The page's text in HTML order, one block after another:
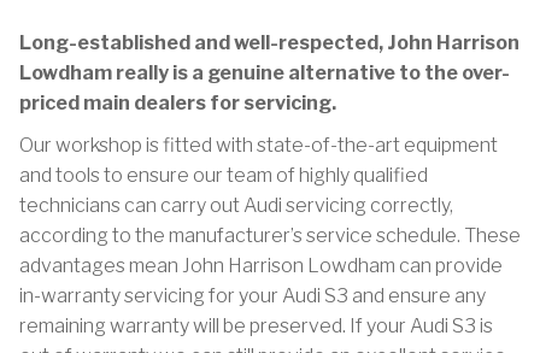
Long-established and well-respected, John Harrison
Lowdham really is a genuine alternative to the over-
priced main dealers for servicing.
Our workshop is fitted with state-of-the-art equipment
and tools to ensure our team of highly qualified
technicians can carry out Audi servicing correctly,
according to the manufacturer’s service schedule. These
advantages mean John Harrison Lowdham can provide
in-warranty servicing for your Audi S3 and ensure any
remaining warranty will be preserved. If your Audi S3 is